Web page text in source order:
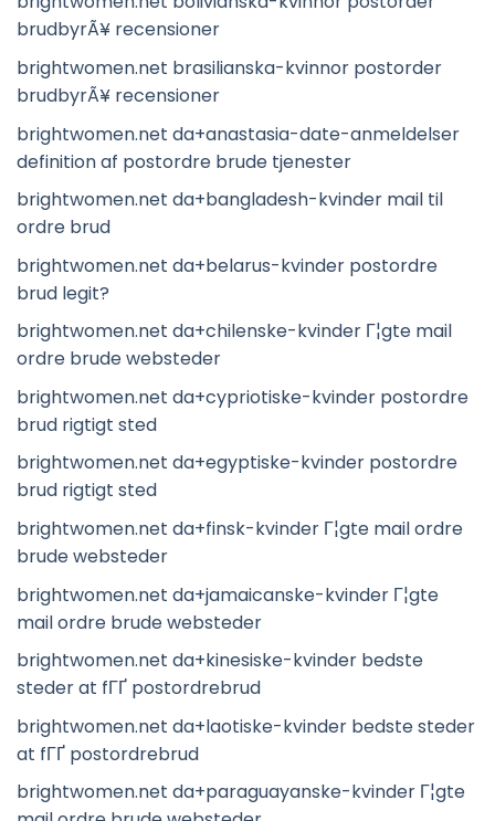
brudbyrÃ¥ recensioner
brightwomen.net brasilianska-kvinnor postorder
brudbyrÃ¥ recensioner
brightwomen.net da+anastasia-date-anmeldelser
definition af postordre brude tjenester
brightwomen.net da+bangladesh-kvinder mail til
ordre brud
brightwomen.net da+belarus-kvinder postordre
brud legit?
brightwomen.net da+chilenske-kvinder Г¦gte mail
ordre brude websteder
brightwomen.net da+cypriotiske-kvinder postordre
brud rigtigt sted
brightwomen.net da+egyptiske-kvinder postordre
brud rigtigt sted
brightwomen.net da+finsk-kvinder Г¦gte mail ordre
brude websteder
brightwomen.net da+jamaicanske-kvinder Г¦gte
mail ordre brude websteder
brightwomen.net da+kinesiske-kvinder bedste
steder at fГҐ postordrebrud
brightwomen.net da+laotiske-kvinder bedste steder
at fГҐ postordrebrud
brightwomen.net da+paraguayanske-kvinder Г¦gte